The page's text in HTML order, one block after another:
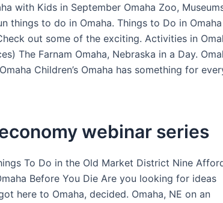
with Kids in September Omaha Zoo,
things to do in Omaha. Things to Do in
out some of the exciting. Activities in
The Farnam Omaha, Nebraska in a Day.
Children’s Omaha has something for
webinar series
To Do in the Old Market District Nine
Before You Die Are you looking for ideas
here to Omaha, decided. Omaha, NE on an